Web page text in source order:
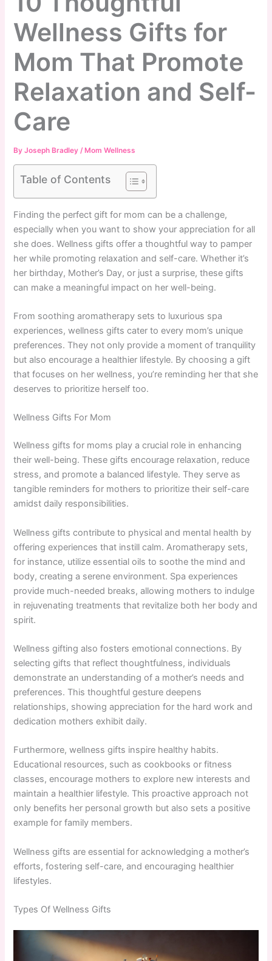
Wellness Gifts for
Mom That Promote
Relaxation and Self-
Care
ByJoseph Bradley /Mom Wellness
Table of Contents
Finding the perfect gift for mom can be a challenge,
especially when you want to show your appreciation for all
she does. Wellness gifts offer a thoughtful way to pamper
her while promoting relaxation and self-care. Whether it’s
her birthday, Mother’s Day, or just a surprise, these gifts
can make a meaningful impact on her well-being.
From soothing aromatherapy sets to luxurious spa
experiences, wellness gifts cater to every mom’s unique
preferences. They not only provide a moment of tranquility
but also encourage a healthier lifestyle. By choosing a gift
that focuses on her wellness, you’re reminding her that she
deserves to prioritize herself too.
Wellness Gifts For Mom
Wellness gifts for moms play a crucial role in enhancing
their well-being. These gifts encourage relaxation, reduce
stress, and promote a balanced lifestyle. They serve as
tangible reminders for mothers to prioritize their self-care
amidst daily responsibilities.
Wellness gifts contribute to physical and mental health by
offering experiences that instill calm. Aromatherapy sets,
for instance, utilize essential oils to soothe the mind and
body, creating a serene environment. Spa experiences
provide much-needed breaks, allowing mothers to indulge
in rejuvenating treatments that revitalize both her body and
spirit.
Wellness gifting also fosters emotional connections. By
selecting gifts that reflect thoughtfulness, individuals
demonstrate an understanding of a mother’s needs and
preferences. This thoughtful gesture deepens
relationships, showing appreciation for the hard work and
dedication mothers exhibit daily.
Furthermore, wellness gifts inspire healthy habits.
Educational resources, such as cookbooks or fitness
classes, encourage mothers to explore new interests and
maintain a healthier lifestyle. This proactive approach not
only benefits her personal growth but also sets a positive
example for family members.
Wellness gifts are essential for acknowledging a mother’s
efforts, fostering self-care, and encouraging healthier
lifestyles.
Types Of Wellness Gifts